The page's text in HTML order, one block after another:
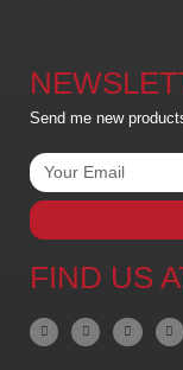
Send me new
FIND US